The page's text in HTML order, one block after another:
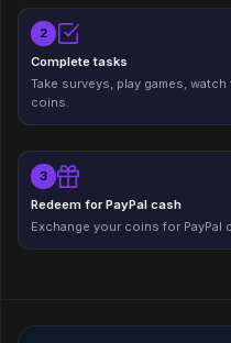
2
Complete tasks
Take surveys, play games,
coins.
3
Redeem for PayPal cash
Exchange your coins for PayPal